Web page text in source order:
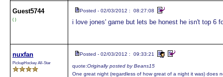
Guest5744
( )
Posted - 02/03/2012 : 08:27:08
i love jones' game but lets be honest he isn't top 6
nuxfan
PickupHockey All-Star
Posted - 02/03/2012 : 09:33:21
quote:Originally posted by Beans15
One great night (regardless of how great of a night it was) does